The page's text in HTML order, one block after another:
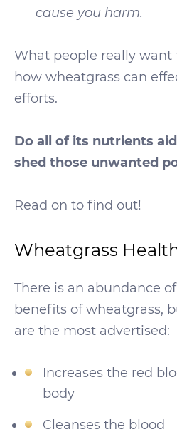
cause you harm.
What people really want
how wheatgrass can
efforts.
Do all of its nutrients
shed those unwanted
Read on to find out!
Wheatgrass
There is an abundance
benefits of wheatgrass,
are the most advertised:
Increases the red
body
Cleanses the blood